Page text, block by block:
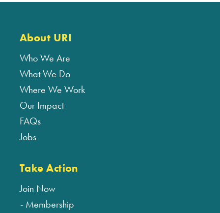
About URI
Who We Are
What We Do
Where We Work
Our Impact
FAQs
Jobs
Take Action
Join Now
Membership